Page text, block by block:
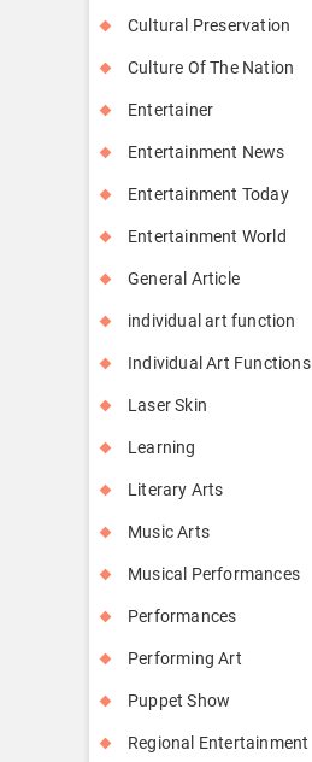
Cultural Preservation
Culture Of The Nation
Entertainer
Entertainment News
Entertainment Today
Entertainment World
General Article
individual art function
Individual Art Functions
Laser Skin
Learning
Literary Arts
Music Arts
Musical Performances
Performances
Performing Art
Puppet Show
Regional Entertainment